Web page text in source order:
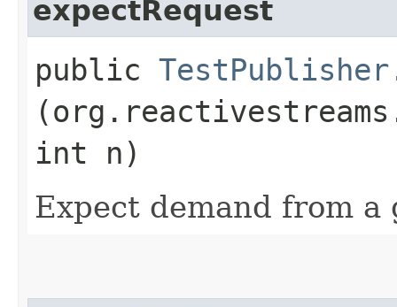
expectRequest
public
int n)
Expect demand from